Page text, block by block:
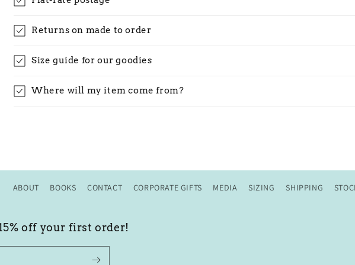
Returns on made to order
Size guide for our goodies
Where will my item come from?
ABOUT BOOKS CONTACT CORPORATE GIFTS MEDIA SIZING SHIPPING
off your first order!